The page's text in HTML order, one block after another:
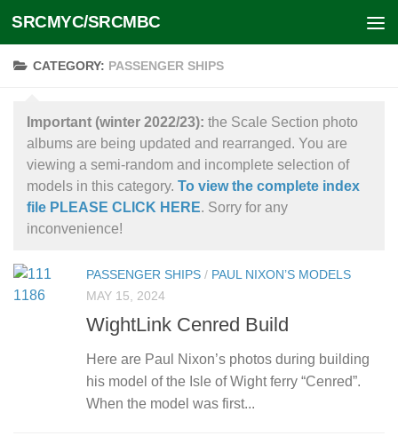
Skip to content
SRCMYC/SRCMBC
CATEGORY: PASSENGER SHIPS
Important (winter 2022/23): the Scale Section photo
albums are being updated and rearranged. You are
viewing a semi-random and incomplete selection of
models in this category. To view the complete index
file PLEASE CLICK HERE. Sorry for any
inconvenience!
PASSENGER SHIPS / PAUL NIXON’S MODELS
MAY 15, 2024
WightLink Cenred Build
Here are Paul Nixon’s photos during building
his model of the Isle of Wight ferry “Cenred”.
When the model was first...